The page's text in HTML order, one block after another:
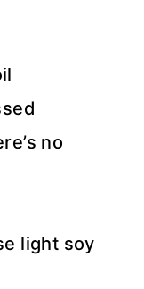
no
light soy